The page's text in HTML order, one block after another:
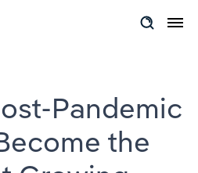
Pandemic
the